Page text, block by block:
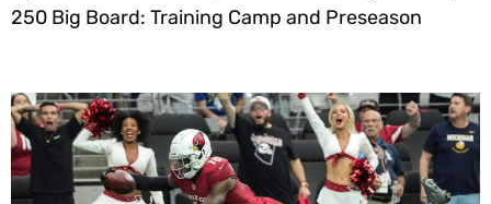
250 Big Board: Training Camp and Preseason